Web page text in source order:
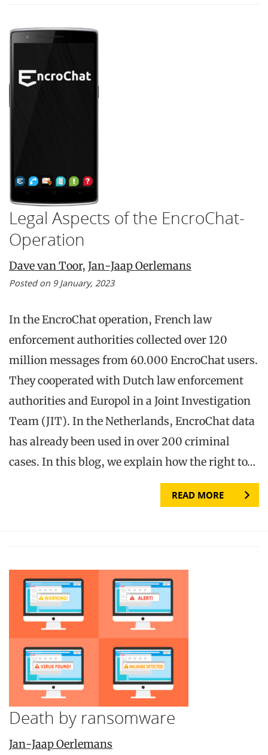
Legal Aspects of the EncroChat-
Operation
Dave van Toor, Jan-Jaap Oerlemans
Posted on 9 January, 2023
In the EncroChat operation, French law
enforcement authorities collected over 120
million messages from 60.000 EncroChat users.
They cooperated with Dutch law enforcement
authorities and Europol in a Joint Investigation
Team (JIT). In the Netherlands, EncroChat data
has already been used in over 200 criminal
cases. In this blog, we explain how the right to…
READ MORE
Death by ransomware
Jan-Jaap Oerlemans